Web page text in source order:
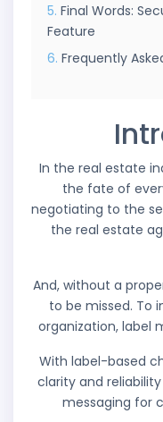
Final Words:
Feature
Frequently
In the real estate
the fate of
negotiating to the
the real estate
And, without a
to be missed. To
organization, label
With label-based
clarity and
messaging for